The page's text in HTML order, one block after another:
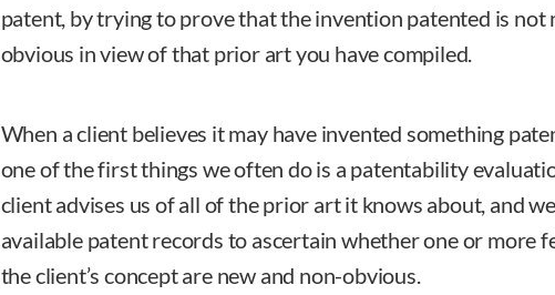
patent, by trying to prove that the invention patented is not
obvious in view of that prior art you have compiled.
When a client believes it may have invented something
one of the first things we often do is a patentability
client advises us of all of the prior art it knows about, and
available patent records to ascertain whether one or more
the client’s concept are new and non-obvious.